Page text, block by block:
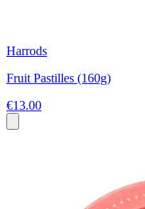
Harrods
Fruit Pastilles (160g)
€13.00